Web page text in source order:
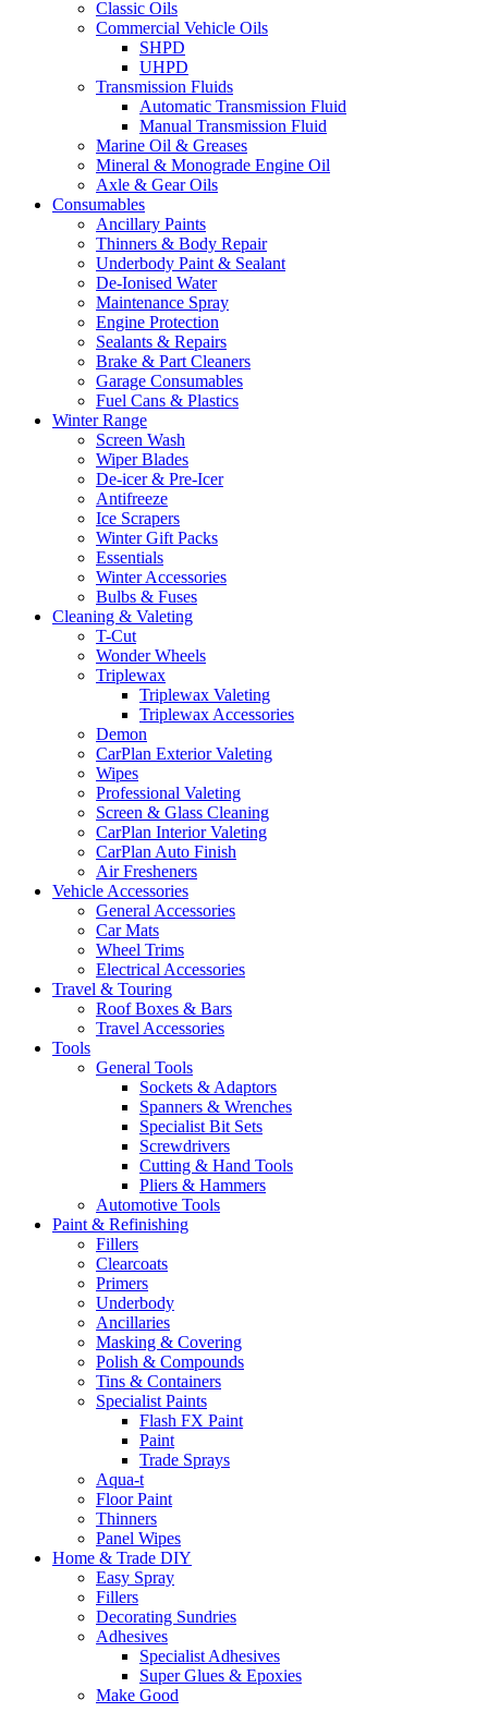
Classic Oils
Commercial Vehicle Oils
SHPD
UHPD
Transmission Fluids
Automatic Transmission Fluid
Manual Transmission Fluid
Marine Oil & Greases
Mineral & Monograde Engine Oil
Axle & Gear Oils
Consumables
Ancillary Paints
Thinners & Body Repair
Underbody Paint & Sealant
De-Ionised Water
Maintenance Spray
Engine Protection
Sealants & Repairs
Brake & Part Cleaners
Garage Consumables
Fuel Cans & Plastics
Winter Range
Screen Wash
Wiper Blades
De-icer & Pre-Icer
Antifreeze
Ice Scrapers
Winter Gift Packs
Essentials
Winter Accessories
Bulbs & Fuses
Cleaning & Valeting
T-Cut
Wonder Wheels
Triplewax
Triplewax Valeting
Triplewax Accessories
Demon
CarPlan Exterior Valeting
Wipes
Professional Valeting
Screen & Glass Cleaning
CarPlan Interior Valeting
CarPlan Auto Finish
Air Fresheners
Vehicle Accessories
General Accessories
Car Mats
Wheel Trims
Electrical Accessories
Travel & Touring
Roof Boxes & Bars
Travel Accessories
Tools
General Tools
Sockets & Adaptors
Spanners & Wrenches
Specialist Bit Sets
Screwdrivers
Cutting & Hand Tools
Pliers & Hammers
Automotive Tools
Paint & Refinishing
Fillers
Clearcoats
Primers
Underbody
Ancillaries
Masking & Covering
Polish & Compounds
Tins & Containers
Specialist Paints
Flash FX Paint
Paint
Trade Sprays
Aqua-t
Floor Paint
Thinners
Panel Wipes
Home & Trade DIY
Easy Spray
Fillers
Decorating Sundries
Adhesives
Specialist Adhesives
Super Glues & Epoxies
Make Good